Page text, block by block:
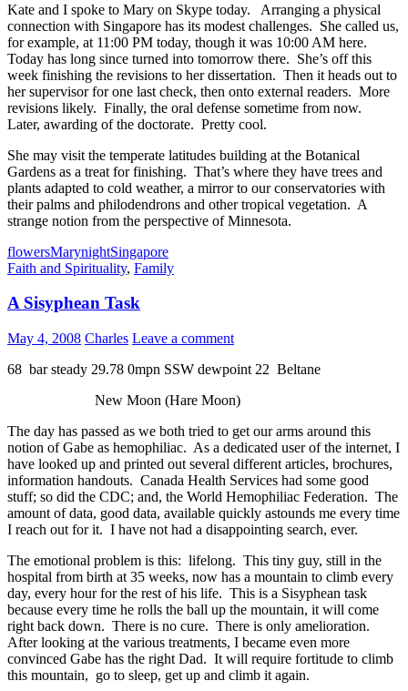
Kate and I spoke to Mary on Skype today. Arranging a physical
connection with Singapore has its modest challenges. She called us,
for example, at 11:00 PM today, though it was 10:00 AM here.
Today has long since turned into tomorrow there. She’s off this
week finishing the revisions to her dissertation. Then it heads out to
her supervisor for one last check, then onto external readers. More
revisions likely. Finally, the oral defense sometime from now.
Later, awarding of the doctorate. Pretty cool.
She may visit the temperate latitudes building at the Botanical
Gardens as a treat for finishing. That’s where they have trees and
plants adapted to cold weather, a mirror to our conservatories with
their palms and philodendrons and other tropical vegetation. A
strange notion from the perspective of Minnesota.
flowersMarynightSingapore
Faith and Spirituality, Family
A Sisyphean Task
May 4, 2008 Charles Leave a comment
68 bar steady 29.78 0mpn SSW dewpoint 22 Beltane
New Moon (Hare Moon)
The day has passed as we both tried to get our arms around this
notion of Gabe as hemophiliac. As a dedicated user of the internet, I
have looked up and printed out several different articles, brochures,
information handouts. Canada Health Services had some good
stuff; so did the CDC; and, the World Hemophiliac Federation. The
amount of data, good data, available quickly astounds me every time
I reach out for it. I have not had a disappointing search, ever.
The emotional problem is this: lifelong. This tiny guy, still in the
hospital from birth at 35 weeks, now has a mountain to climb every
day, every hour for the rest of his life. This is a Sisyphean task
because every time he rolls the ball up the mountain, it will come
right back down. There is no cure. There is only amelioration.
After looking at the various treatments, I became even more
convinced Gabe has the right Dad. It will require fortitude to climb
this mountain, go to sleep, get up and climb it again.